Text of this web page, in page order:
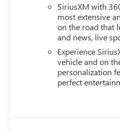
SiriusXM with
most extensive
on the road that
and news, live
Experience
vehicle and on
personalization
perfect